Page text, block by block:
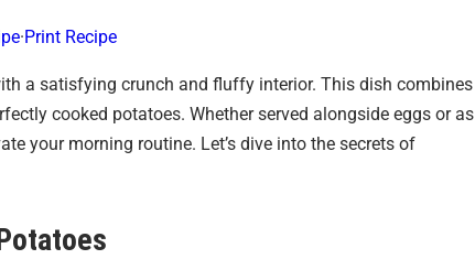
·Print Recipe
a satisfying crunch and fluffy interior. This dish combines
cooked potatoes. Whether served alongside eggs or as
your morning routine. Let’s dive into the secrets of